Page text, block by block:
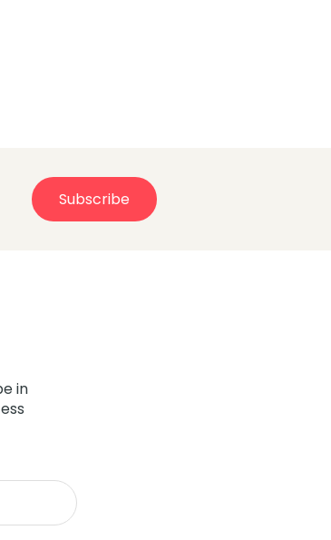
Subscribe
in